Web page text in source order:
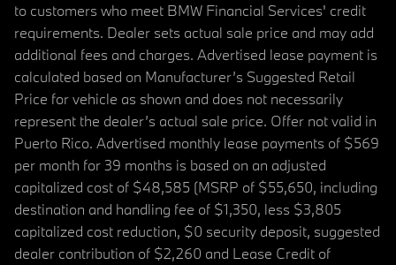
to customers who meet BMW Financial Services' credit
requirements. Dealer sets actual sale price and may add
additional fees and charges. Advertised lease payment is
calculated based on Manufacturer’s Suggested Retail
Price for vehicle as shown and does not necessarily
represent the dealer’s actual sale price. Offer not valid in
Puerto Rico. Advertised monthly lease payments of $569
per month for 39 months is based on an adjusted
capitalized cost of $48,585 (MSRP of $55,650, including
destination and handling fee of $1,350, less $3,805
capitalized cost reduction, $0 security deposit, suggested
dealer contribution of $2,260 and Lease Credit of